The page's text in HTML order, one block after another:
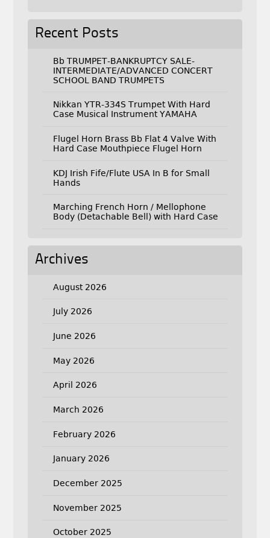
Recent Posts
Bb TRUMPET-BANKRUPTCY SALE-
INTERMEDIATE/ADVANCED CONCERT
SCHOOL BAND TRUMPETS
Nikkan YTR-334S Trumpet With Hard
Case Musical Instrument YAMAHA
Flugel Horn Brass Bb Flat 4 Valve With
Hard Case Mouthpiece Flugel Horn
KDJ Irish Fife/Flute USA In B for Small
Hands
Marching French Horn / Mellophone
Body (Detachable Bell) with Hard Case
Archives
August 2026
July 2026
June 2026
May 2026
April 2026
March 2026
February 2026
January 2026
December 2025
November 2025
October 2025